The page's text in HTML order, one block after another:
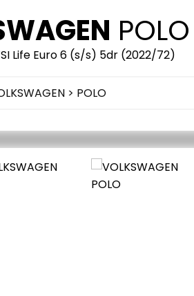
POLO
Life Euro 6 (s/s) 5dr (2022/72)
> POLO